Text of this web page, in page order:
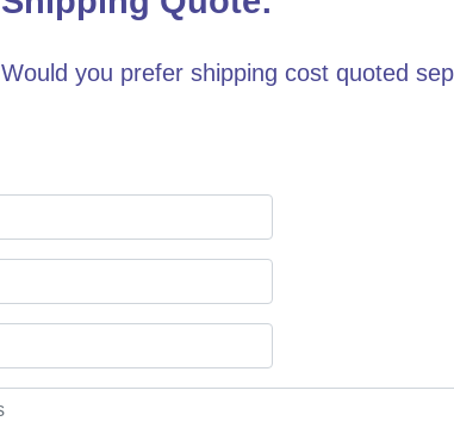
Would you prefer shipping cost quoted